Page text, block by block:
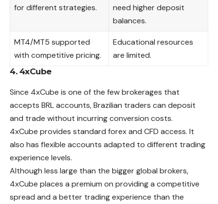
for different strategies.
need higher deposit
balances.
MT4/MT5 supported
with competitive pricing.
Educational resources
are limited.
4. 4xCube
Since 4xCube is one of the few brokerages that
accepts BRL accounts, Brazilian traders can deposit
and trade without incurring conversion costs.
4xCube provides standard forex and CFD access. It
also has flexible accounts adapted to different trading
experience levels.
Although less large than the bigger global brokers,
4xCube places a premium on providing a competitive
spread and a better trading experience than the